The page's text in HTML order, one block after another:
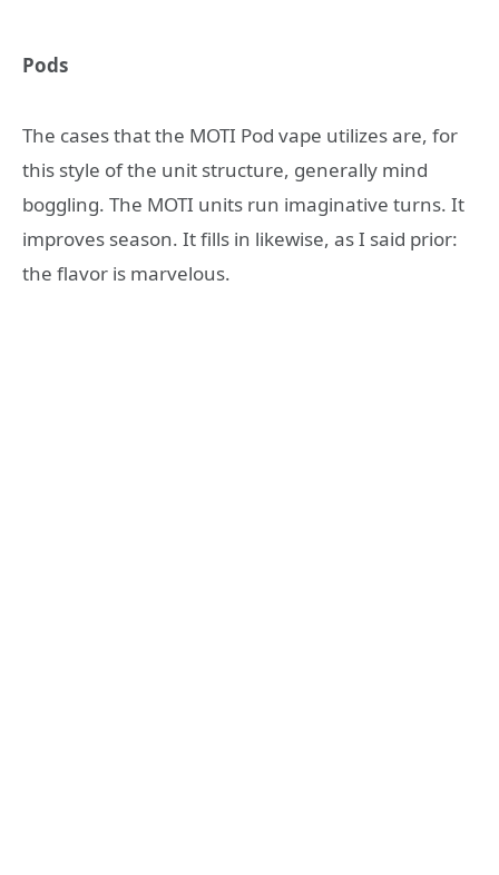
Pods
The cases that the MOTI Pod vape utilizes are, for
this style of the unit structure, generally mind
boggling. The MOTI units run imaginative turns. It
improves season. It fills in likewise, as I said prior:
the flavor is marvelous.